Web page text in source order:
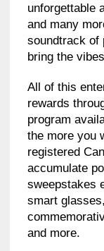
unforgettable
and many
soundtrack of
bring the
All of this
rewards
program
the more you
registered
accumulate
sweepstakes
smart
and more.